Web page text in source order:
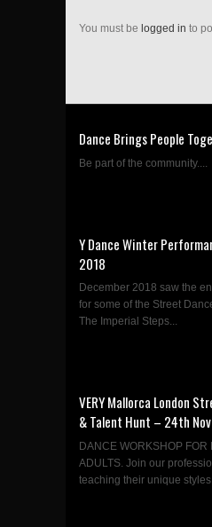
You must be logged in to
Dance Brings People
Be part of the community....
Y Dance Winter
2018
December 2018 saw the
for some of the Street
The Imperial Steps...
VERY Mallorca London
& Talent Hunt – 24th
DANCE WORKSHOP FOR
ADULTS. Join our
teaching their unique